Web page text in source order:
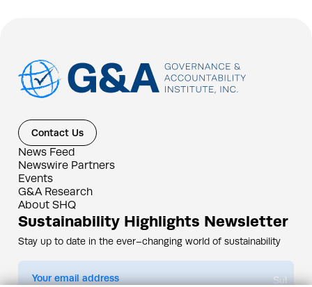
Contact Us
News Feed
Newswire Partners
Events
G&A Research
About SHQ
Sustainability Highlights Newsletter
Stay up to date in the ever–changing world of sustainability
Submit